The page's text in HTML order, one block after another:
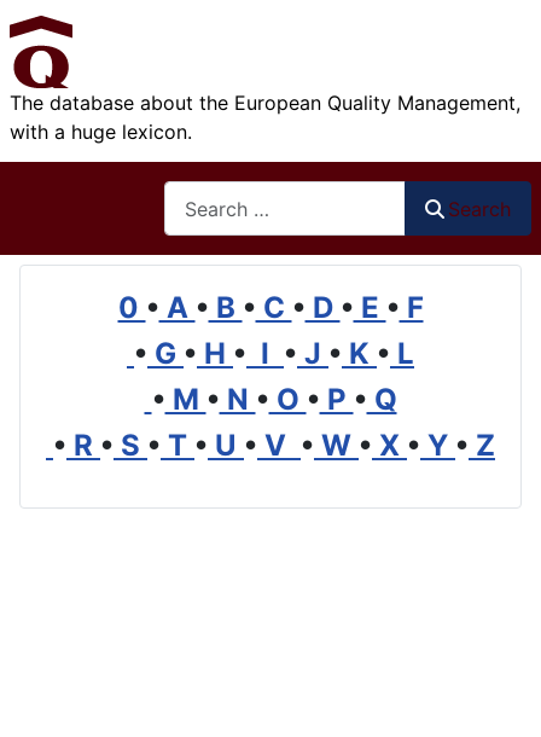
The database about the European Quality Management,
with a huge lexicon.
Search
0 • A • B • C • D • E • F
• G • H • I • J • K • L
• M • N • O • P • Q
• R • S • T • U • V • W • X • Y • Z